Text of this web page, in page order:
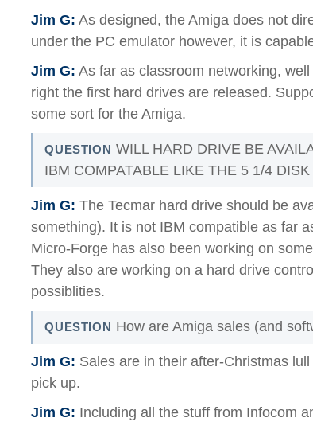
Jim G: As designed, the Amiga does not
under the PC emulator however, it is
Jim G: As far as classroom networking,
right the first hard drives are released.
some sort for the Amiga.
QUESTION WILL HARD DRIVE BE
IBM COMPATABLE LIKE THE 5 1/4
Jim G: The Tecmar hard drive should be
something). It is not IBM compatible as far
Micro-Forge has also been working on
They also are working on a hard drive
possiblities.
QUESTION How are Amiga sales (and
Jim G: Sales are in their after-Christmas
pick up.
Jim G: Including all the stuff from Infocom